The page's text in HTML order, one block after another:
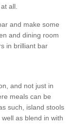
all.
and make some
and dining room
in brilliant bar
and not just in
meals can be
such, island stools
as blend in with